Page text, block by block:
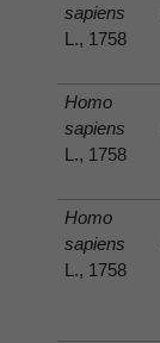
sapiens
L., 1758
Homo
sapiens
L., 1758
Homo
sapiens
L., 1758